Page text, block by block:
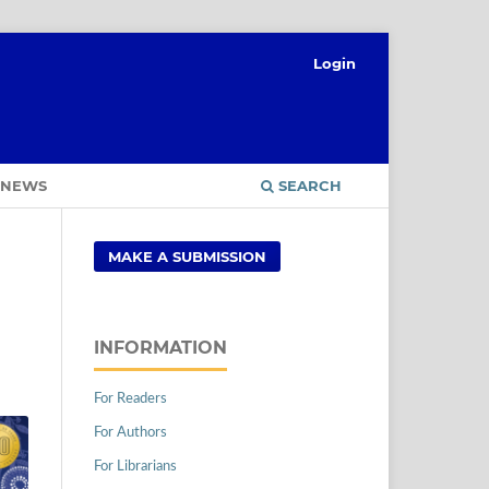
NEWS SEARCH
Login
MAKE A SUBMISSION
INFORMATION
For Readers
For Authors
For Librarians